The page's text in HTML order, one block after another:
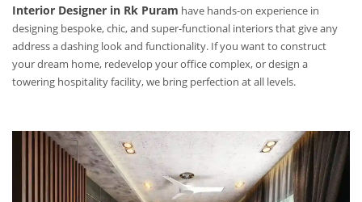
Interior Designer in Rk Puram have hands-on experience in
designing bespoke, chic, and super-functional interiors that give any
address a dashing look and functionality. If you want to construct
your dream home, redevelop your office complex, or design a
towering hospitality facility, we bring perfection at all levels.